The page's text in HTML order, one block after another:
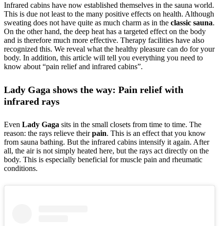
Infrared cabins have now established themselves in the sauna world.
This is due not least to the many positive effects on health. Although
sweating does not have quite as much charm as in the classic sauna.
On the other hand, the deep heat has a targeted effect on the body
and is therefore much more effective. Therapy facilities have also
recognized this. We reveal what the healthy pleasure can do for your
body. In addition, this article will tell you everything you need to
know about “pain relief and infrared cabins”.
Lady Gaga shows the way: Pain relief with
infrared rays
Even Lady Gaga sits in the small closets from time to time. The
reason: the rays relieve theirpain. This is an effect that you know
from sauna bathing. But the infrared cabins intensify it again. After
all, the air is not simply heated here, but the rays act directly on the
body. This is especially beneficial for muscle pain and rheumatic
conditions.